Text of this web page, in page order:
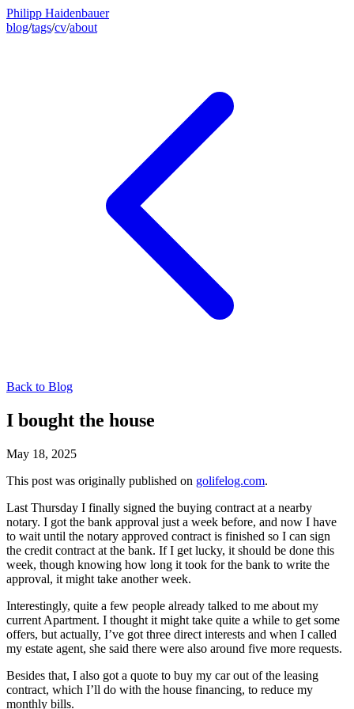
Philipp Haidenbauer
blog/tags/cv/about
Back to Blog
I bought the house
May 18, 2025
This post was originally published on golifelog.com.
Last Thursday I finally signed the buying contract at a nearby
notary. I got the bank approval just a week before, and now I have
to wait until the notary approved contract is finished so I can sign
the credit contract at the bank. If I get lucky, it should be done this
week, though knowing how long it took for the bank to write the
approval, it might take another week.
Interestingly, quite a few people already talked to me about my
current Apartment. I thought it might take quite a while to get some
offers, but actually, I’ve got three direct interests and when I called
my estate agent, she said there were also around five more requests.
Besides that, I also got a quote to buy my car out of the leasing
contract, which I’ll do with the house financing, to reduce my
monthly bills.